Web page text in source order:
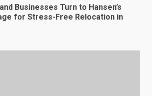
Businesses Turn to Hansen’s
for Stress-Free Relocation in